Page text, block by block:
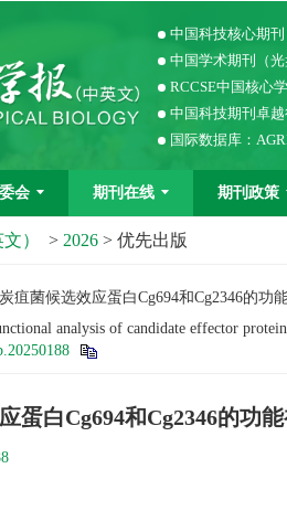
中国科技核心期刊
中国学术期刊（
RCCSE中国核心
中国科技期刊卓
国际数据库：
会 期刊在线 期刊政策
） > 2026 > 优先出版
疽菌候选效应蛋白Cg694和Cg2346的功
analysis of candidate effector
蛋白Cg694和Cg2346的功